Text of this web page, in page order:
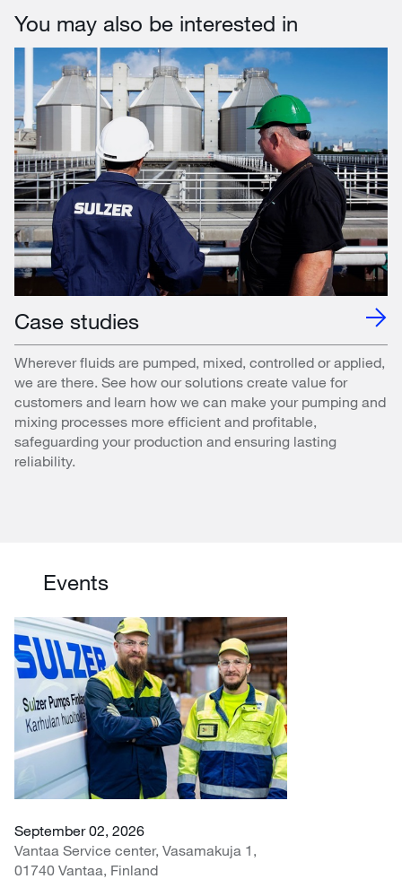
You may also be interested in
Case studies
Wherever fluids are pumped, mixed, controlled or applied,
we are there. See how our solutions create value for
customers and learn how we can make your pumping and
mixing processes more efficient and profitable,
safeguarding your production and ensuring lasting
reliability.
Events
September 02, 2026
Vantaa Service center, Vasamakuja 1,
01740 Vantaa, Finland